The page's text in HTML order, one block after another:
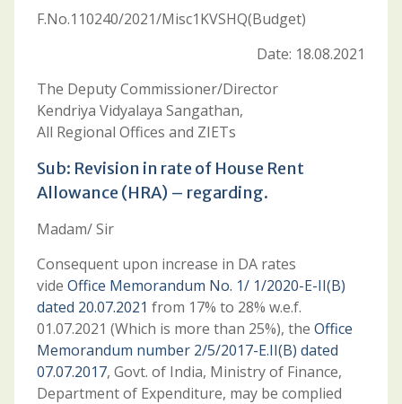
F.No.110240/2021/Misc1KVSHQ(Budget)
Date: 18.08.2021
The Deputy Commissioner/Director
Kendriya Vidyalaya Sangathan,
All Regional Offices and ZIETs
Sub: Revision in rate of House Rent
Allowance (HRA) – regarding.
Madam/ Sir
Consequent upon increase in DA rates
vide Office Memorandum No. 1/ 1/2020-E-II(B)
dated 20.07.2021 from 17% to 28% w.e.f.
01.07.2021 (Which is more than 25%), the Office
Memorandum number 2/5/2017-E.II(B) dated
07.07.2017, Govt. of India, Ministry of Finance,
Department of Expenditure, may be complied